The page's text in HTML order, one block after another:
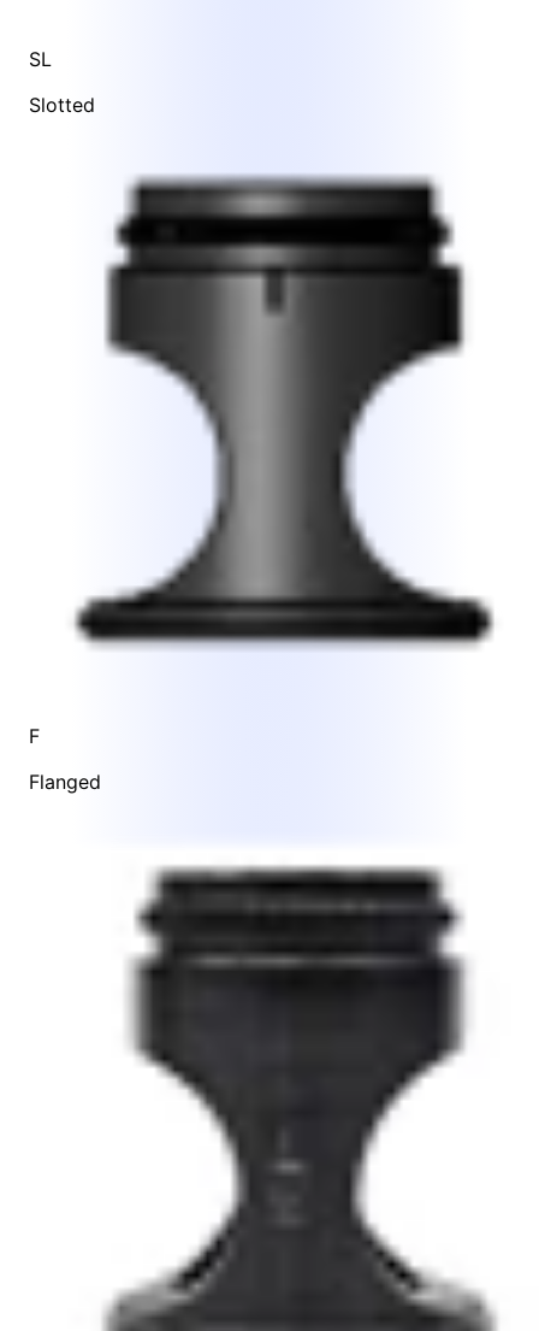
SL
Slotted
F
Flanged